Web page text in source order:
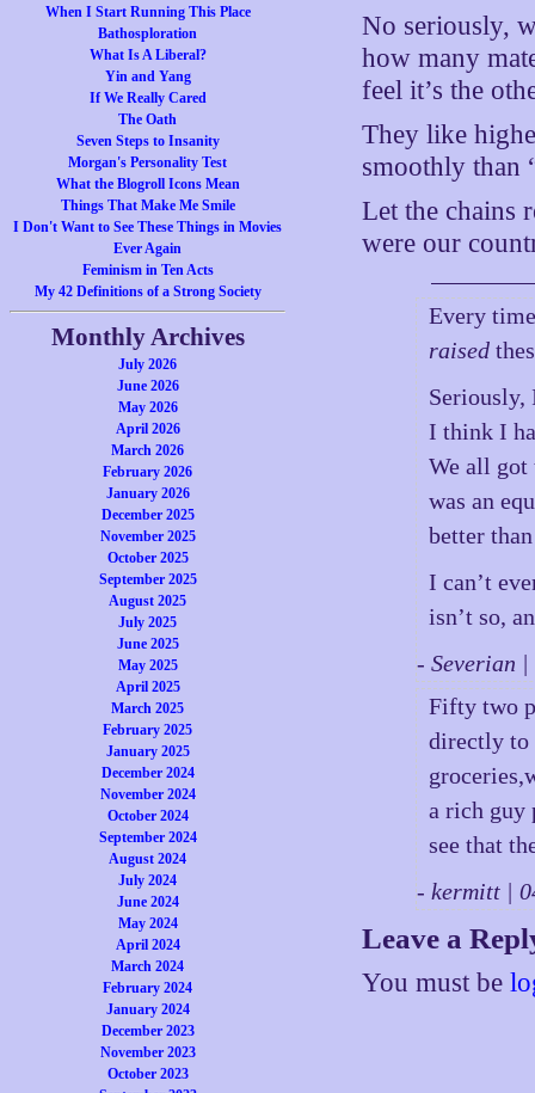
When I Start Running This Place
Bathosploration
What Is A Liberal?
Yin and Yang
If We Really Cared
The Oath
Seven Steps to Insanity
Morgan's Personality Test
What the Blogroll Icons Mean
Things That Make Me Smile
I Don't Want to See These Things in Movies
Ever Again
Feminism in Ten Acts
My 42 Definitions of a Strong Society
Monthly Archives
July 2026
June 2026
May 2026
April 2026
March 2026
February 2026
January 2026
December 2025
November 2025
October 2025
September 2025
August 2025
July 2025
June 2025
May 2025
April 2025
March 2025
February 2025
January 2025
December 2024
November 2024
October 2024
September 2024
August 2024
July 2024
June 2024
May 2024
April 2024
March 2024
February 2024
January 2024
December 2023
November 2023
October 2023
No seriously,
how many
feel it’s the
They like
smoothly than
Let the chains
were our
Every
raised
Seriously,
I think I
We all got
was an
better
I can’t
isn’t so,
- Severian
Fifty two
directly to
a rich guy
see that
- kermitt |
Leave a
You must be